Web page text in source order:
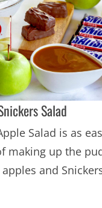
Salad
Salad is as
making up the
and